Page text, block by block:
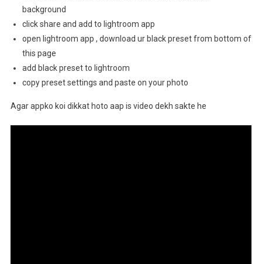
background
click share and add to lightroom app
open lightroom app , download ur black preset from bottom of
this page
add black preset to lightroom
copy preset settings and paste on your photo
Agar appko koi dikkat hoto aap is video dekh sakte he